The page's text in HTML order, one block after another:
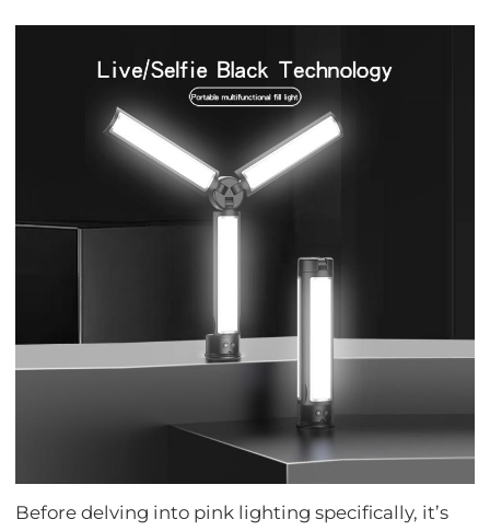
Before delving into pink lighting specifically, it’s